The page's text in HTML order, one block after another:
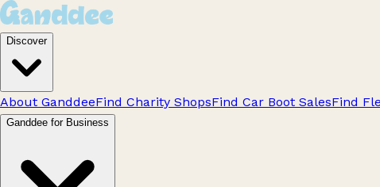
Discover
About GanddeeFind Charity ShopsFind Car Boot SalesFind
Ganddee for Business